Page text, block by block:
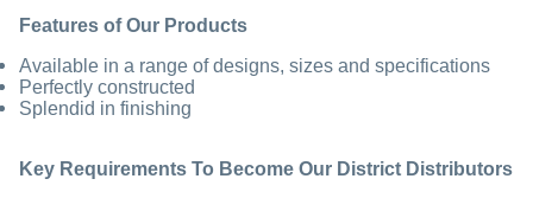
Features of Our Products
Available in a range of designs, sizes and specifications
Perfectly constructed
Splendid in finishing
Key Requirements To Become Our District Distributors